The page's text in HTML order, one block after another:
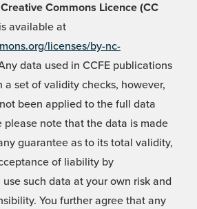
Commons Licence (CC
available at
licenses/by-nc-
data used in CCFE publications
a set of validity checks, however,
been applied to the full data
please note that the data is made
guarantee as to its total validity,
of liability by
use such data at your own risk and
You further agree that any